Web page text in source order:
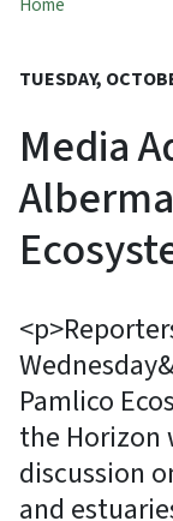
TUESDAY,
Media
Pamlico
the Horizon
discussion
and